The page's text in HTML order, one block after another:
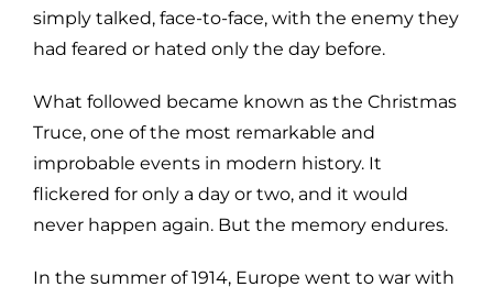
simply talked, face-to-face, with the enemy they
had feared or hated only the day before.
What followed became known as the Christmas
Truce, one of the most remarkable and
improbable events in modern history. It
flickered for only a day or two, and it would
never happen again. But the memory endures.
In the summer of 1914, Europe went to war with